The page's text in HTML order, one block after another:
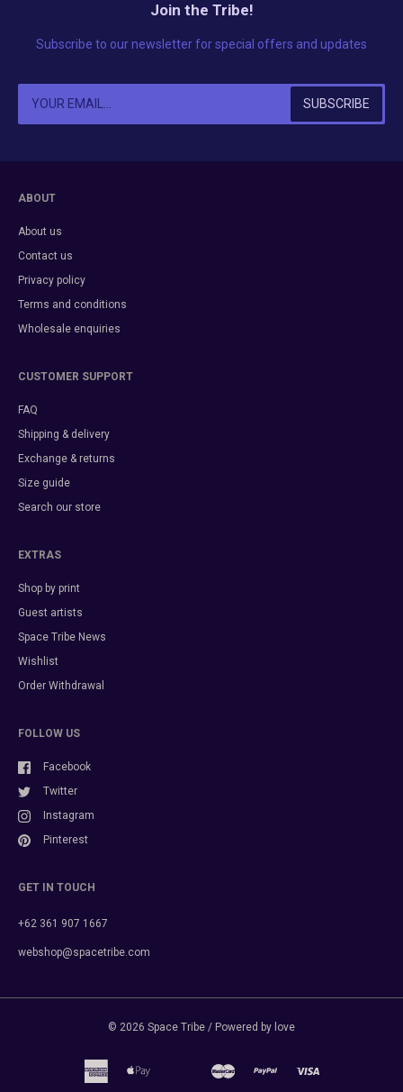
Join the Tribe!
Subscribe to our newsletter for special offers and updates
ABOUT
About us
Contact us
Privacy policy
Terms and conditions
Wholesale enquiries
CUSTOMER SUPPORT
FAQ
Shipping & delivery
Exchange & returns
Size guide
Search our store
EXTRAS
Shop by print
Guest artists
Space Tribe News
Wishlist
Order Withdrawal
FOLLOW US
Facebook
Twitter
Instagram
Pinterest
GET IN TOUCH
+62 361 907 1667
webshop@spacetribe.com
© 2026 Space Tribe / Powered by love